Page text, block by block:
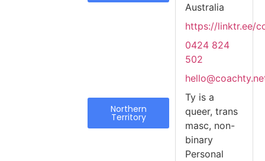
Northern
Territory
Australia
https://linktr.ee/
0424 824
502
Ty is a
queer, trans
masc, non-
binary
Personal